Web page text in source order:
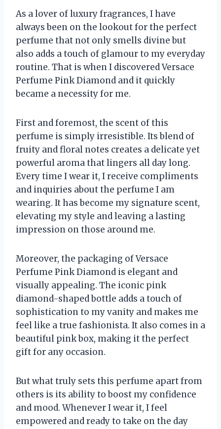
As a lover of luxury fragrances, I have
always been on the lookout for the perfect
perfume that not only smells divine but
also adds a touch of glamour to my everyday
routine. That is when I discovered Versace
Perfume Pink Diamond and it quickly
became a necessity for me.
First and foremost, the scent of this
perfume is simply irresistible. Its blend of
fruity and floral notes creates a delicate yet
powerful aroma that lingers all day long.
Every time I wear it, I receive compliments
and inquiries about the perfume I am
wearing. It has become my signature scent,
elevating my style and leaving a lasting
impression on those around me.
Moreover, the packaging of Versace
Perfume Pink Diamond is elegant and
visually appealing. The iconic pink
diamond-shaped bottle adds a touch of
sophistication to my vanity and makes me
feel like a true fashionista. It also comes in a
beautiful pink box, making it the perfect
gift for any occasion.
But what truly sets this perfume apart from
others is its ability to boost my confidence
and mood. Whenever I wear it, I feel
empowered and ready to take on the day